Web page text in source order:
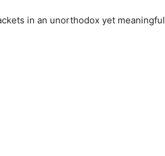
in an unorthodox yet meaningful